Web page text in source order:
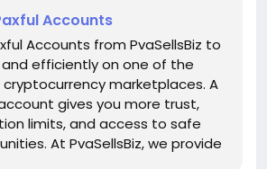
#Cryptocurrency
#Blockchain#InvestSmart
#CryptoCommunity
#FinanceTips
#PaxfulExchange
#DigitalAssets#WealthBuilding
Accounts
Accounts from PvaSellsBiz to
efficiently on one of the
cryptocurrency marketplaces. A
gives you more trust,
limits, and access to safe
At PvaSellsBiz, we provide